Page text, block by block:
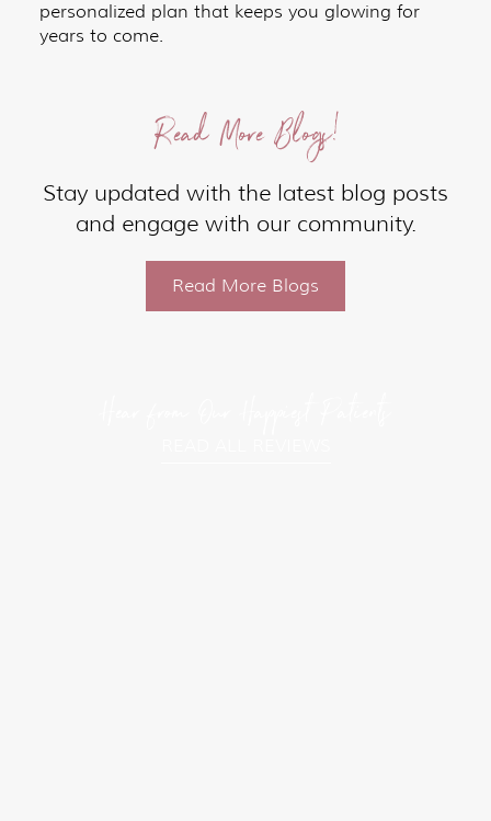
personalized plan that keeps you glowing for
years to come.
Read More Blogs!
Stay updated with the latest blog posts
and engage with our community.
Read More Blogs